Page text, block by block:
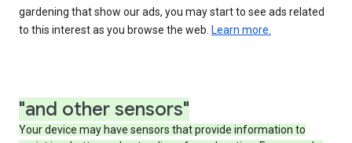
gardening that show our ads, you may start to see ads related
to this interest as you browse the web. Learn more.
"and other sensors"
Your device may have sensors that provide information to